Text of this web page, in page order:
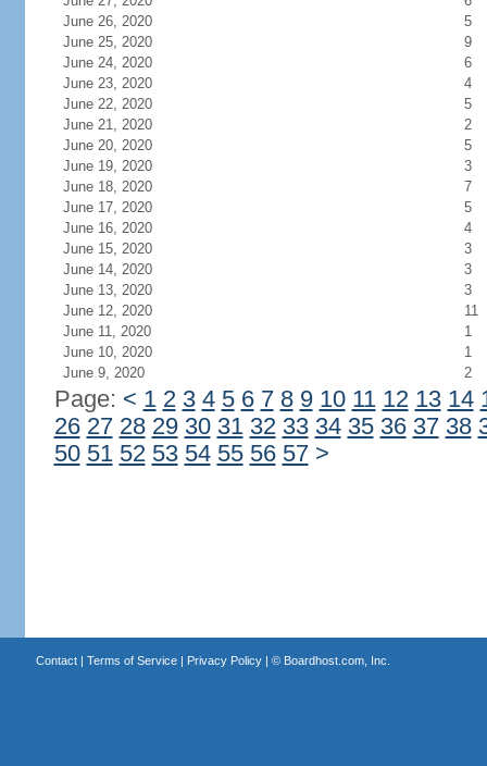
June 26, 2020
5
June 25, 2020
9
June 24, 2020
6
June 23, 2020
4
June 22, 2020
5
June 21, 2020
2
June 20, 2020
5
June 19, 2020
3
June 18, 2020
7
June 17, 2020
5
June 16, 2020
4
June 15, 2020
3
June 14, 2020
3
June 13, 2020
3
June 12, 2020
11
June 11, 2020
1
June 10, 2020
1
June 9, 2020
2
Page: < 1 2 3 4 5 6 7 8 9 10 11 12 13 14
26 27 28 29 30 31 32 33 34 35 36 37 38
50 51 52 53 54 55 56 57 >
Contact| Terms of Service| Privacy Policy| © Boardhost.com, Inc.